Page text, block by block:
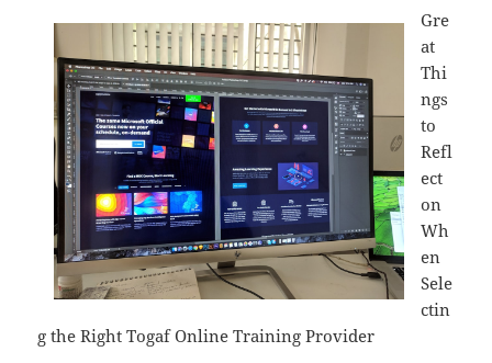
Gre
at
Thi
ngs
to
Refl
ect
on
Wh
en
Sele
ctin
g the Right Togaf Online Training Provider